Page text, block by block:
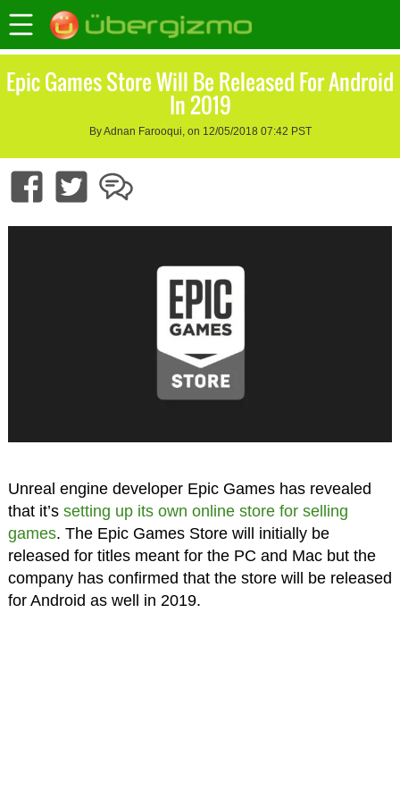
Epic Games Store Will Be Released For Android
In 2019
By Adnan Farooqui, on 12/05/2018 07:42 PST
Unreal engine developer Epic Games has revealed
that it’s setting up its own online store for selling
games. The Epic Games Store will initially be
released for titles meant for the PC and Mac but the
company has confirmed that the store will be released
for Android as well in 2019.